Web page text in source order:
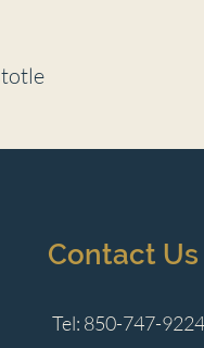
Contact Us
Tel: 850-747-9224